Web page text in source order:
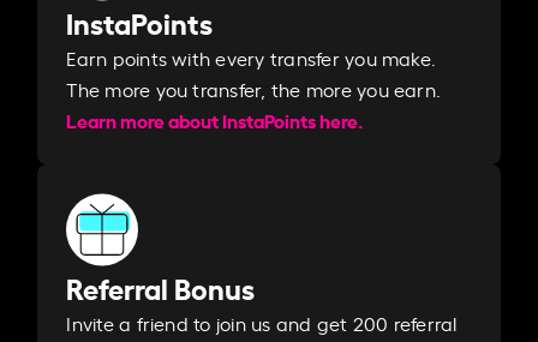
InstaPoints
Earn points with every transfer you make.
The more you transfer, the more you earn. ​
Learn more about InstaPoints here.
Referral Bonus
Invite a friend to join us and get 200 referral